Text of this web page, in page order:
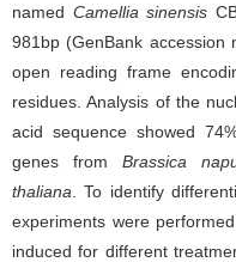
named Camellia sinensis
981bp (GenBank accession
open reading frame
residues. Analysis of the
acid sequence showed
genes from Brassica
thaliana . To identify
experiments were
induced for different